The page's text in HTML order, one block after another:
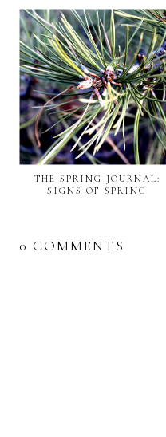
THE SPRING JOURNAL:
SIGNS OF SPRING
0 COMMENTS